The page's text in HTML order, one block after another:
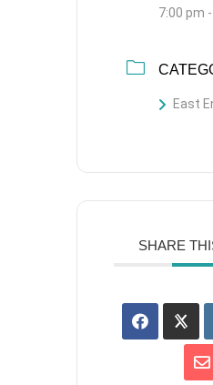
7:00 pm
East
SHARE